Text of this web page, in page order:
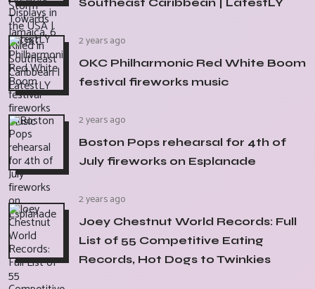
2 years ago
OKC Philharmonic Red White Boom
festival fireworks music
2 years ago
Boston Pops rehearsal for 4th of
July fireworks on Esplanade
2 years ago
Joey Chestnut World Records: Full
List of 55 Competitive Eating
Records, Hot Dogs to Twinkies